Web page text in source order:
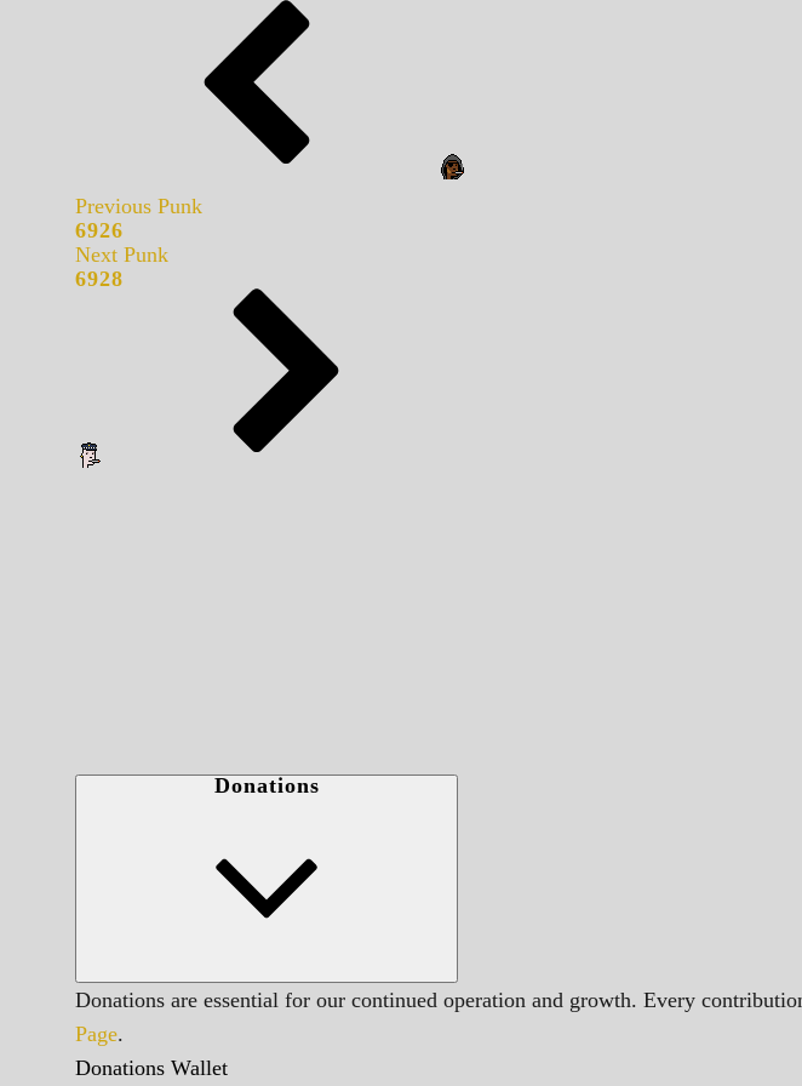
Previous Punk
6926
Next Punk
6928
Donations
Donations are essential for our continued operation and growth. Every
Page.
Donations Wallet